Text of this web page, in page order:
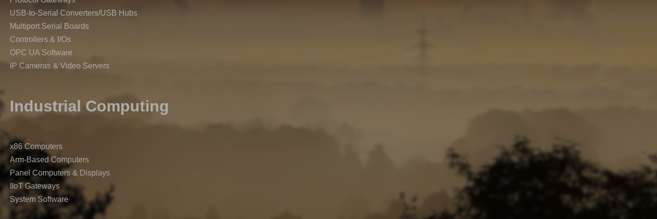
USB-to-Serial Converters/USB Hubs
Multiport Serial Boards
Controllers & I/Os
OPC UA Software
IP Cameras & Video Servers
Industrial Computing
x86 Computers
Arm-Based Computers
Panel Computers & Displays
IIoT Gateways
System Software